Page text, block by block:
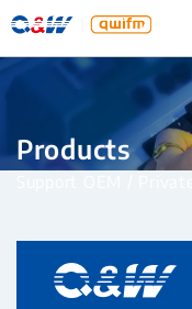
Products